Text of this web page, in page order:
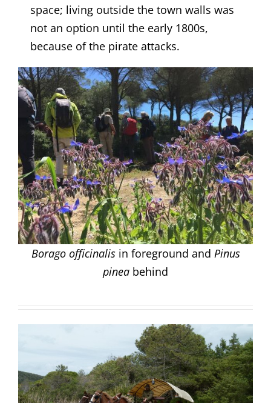
space; living outside the town walls was
not an option until the early 1800s,
because of the pirate attacks.
Borago officinalisin foreground and Pinus
pinea behind